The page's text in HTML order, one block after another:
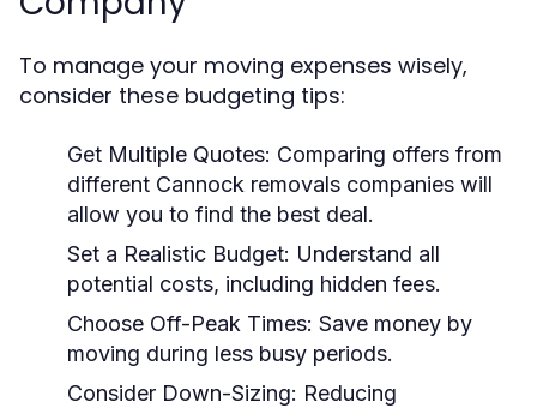
To manage your moving expenses wisely,
consider these budgeting tips:
Get Multiple Quotes: Comparing offers from
different Cannock removals companies will
allow you to find the best deal.
Set a Realistic Budget: Understand all
potential costs, including hidden fees.
Choose Off-Peak Times: Save money by
moving during less busy periods.
Consider Down-Sizing: Reducing